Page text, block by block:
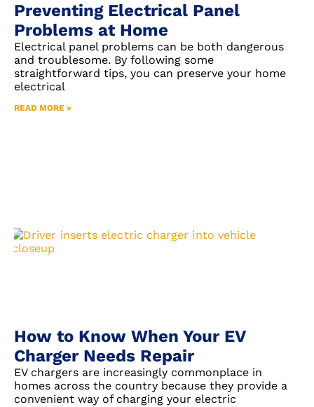
Preventing Electrical Panel
Problems at Home
Electrical panel problems can be both dangerous
and troublesome. By following some
straightforward tips, you can preserve your home
electrical
READ MORE »
How to Know When Your EV
Charger Needs Repair
EV chargers are increasingly commonplace in
homes across the country because they provide a
convenient way of charging your electric